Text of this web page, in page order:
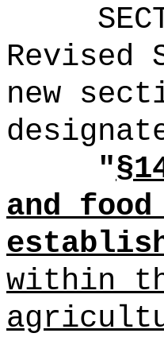
Revised
new
"
and
within